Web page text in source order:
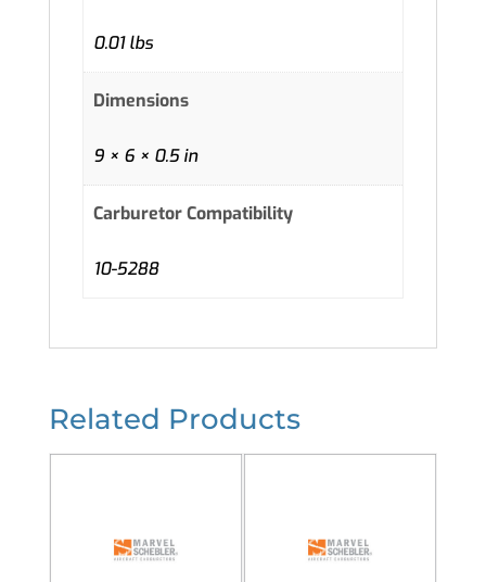
0.01 lbs
Dimensions
9 × 6 × 0.5 in
Carburetor Compatibility
10-5288
Related Products